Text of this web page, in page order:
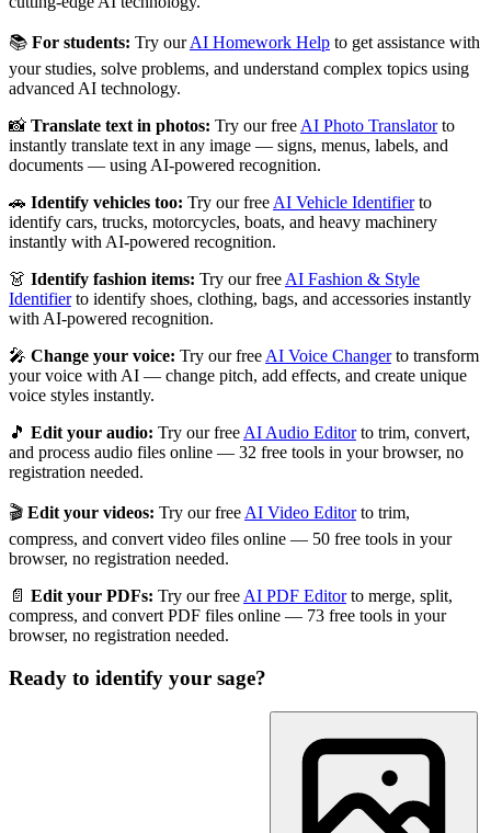
📚 For students: Try our AI Homework Help to get assistance with
your studies, solve problems, and understand complex topics using
advanced AI technology.
📸 Translate text in photos: Try our free AI Photo Translator to
instantly translate text in any image — signs, menus, labels, and
documents — using AI-powered recognition.
🚗 Identify vehicles too: Try our free AI Vehicle Identifier to
identify cars, trucks, motorcycles, boats, and heavy machinery
instantly with AI-powered recognition.
👗 Identify fashion items: Try our free AI Fashion & Style
Identifier to identify shoes, clothing, bags, and accessories instantly
with AI-powered recognition.
🎤 Change your voice: Try our free AI Voice Changer to transform
your voice with AI — change pitch, add effects, and create unique
voice styles instantly.
🎵 Edit your audio: Try our free AI Audio Editor to trim, convert,
and process audio files online — 32 free tools in your browser, no
registration needed.
🎬 Edit your videos: Try our free AI Video Editor to trim,
compress, and convert video files online — 50 free tools in your
browser, no registration needed.
📄 Edit your PDFs: Try our free AI PDF Editor to merge, split,
compress, and convert PDF files online — 73 free tools in your
browser, no registration needed.
Ready to identify your sage?